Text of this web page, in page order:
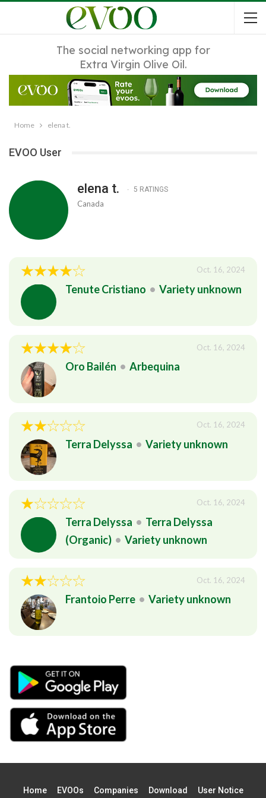
The social networking app for
Extra Virgin Olive Oil.
Home elena t.
EVOO User
elena t. 5 RATINGS
Canada
Oct. 16, 2024
Tenute Cristiano • Variety unknown
Oct. 16, 2024
Oro Bailén • Arbequina
Oct. 16, 2024
Terra Delyssa • Variety unknown
Oct. 16, 2024
Terra Delyssa • Terra Delyssa
(Organic) • Variety unknown
Oct. 16, 2024
Frantoio Perre • Variety unknown
Home EVOOs Companies Download User Notice